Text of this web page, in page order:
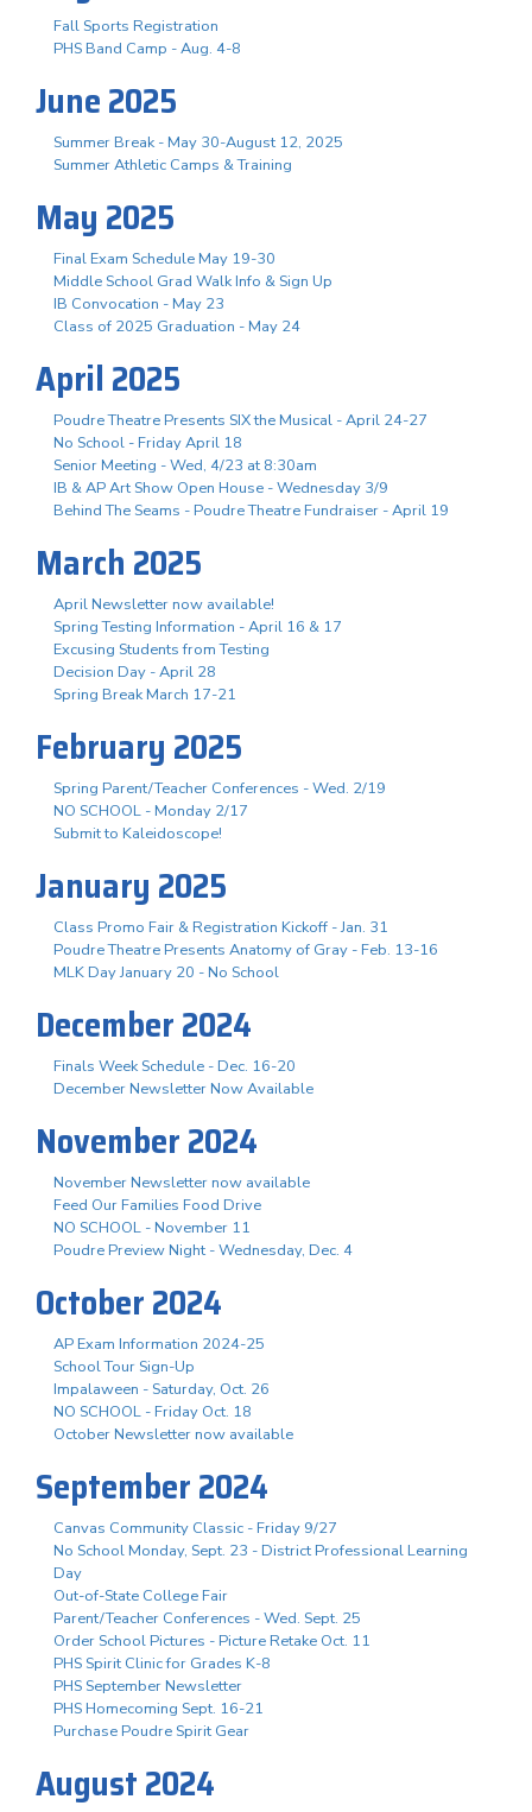
Fall Sports Registration
PHS Band Camp - Aug. 4-8
June 2025
Summer Break - May 30-August 12, 2025
Summer Athletic Camps & Training
May 2025
Final Exam Schedule May 19-30
Middle School Grad Walk Info & Sign Up
IB Convocation - May 23
Class of 2025 Graduation - May 24
April 2025
Poudre Theatre Presents SIX the Musical - April 24-27
No School - Friday April 18
Senior Meeting - Wed, 4/23 at 8:30am
IB & AP Art Show Open House - Wednesday 3/9
Behind The Seams - Poudre Theatre Fundraiser - April 19
March 2025
April Newsletter now available!
Spring Testing Information - April 16 & 17
Excusing Students from Testing
Decision Day - April 28
Spring Break March 17-21
February 2025
Spring Parent/Teacher Conferences - Wed. 2/19
NO SCHOOL - Monday 2/17
Submit to Kaleidoscope!
January 2025
Class Promo Fair & Registration Kickoff - Jan. 31
Poudre Theatre Presents Anatomy of Gray - Feb. 13-16
MLK Day January 20 - No School
December 2024
Finals Week Schedule - Dec. 16-20
December Newsletter Now Available
November 2024
November Newsletter now available
Feed Our Families Food Drive
NO SCHOOL - November 11
Poudre Preview Night - Wednesday, Dec. 4
October 2024
AP Exam Information 2024-25
School Tour Sign-Up
Impalaween - Saturday, Oct. 26
NO SCHOOL - Friday Oct. 18
October Newsletter now available
September 2024
Canvas Community Classic - Friday 9/27
No School Monday, Sept. 23 - District Professional Learning
Day
Out-of-State College Fair
Parent/Teacher Conferences - Wed. Sept. 25
Order School Pictures - Picture Retake Oct. 11
PHS Spirit Clinic for Grades K-8
PHS September Newsletter
PHS Homecoming Sept. 16-21
Purchase Poudre Spirit Gear
August 2024